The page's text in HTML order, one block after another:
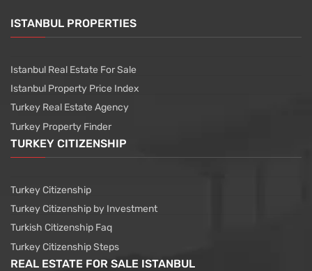
ISTANBUL PROPERTIES
Istanbul Real Estate For Sale
Istanbul Property Price Index
Turkey Real Estate Agency
Turkey Property Finder
TURKEY CITIZENSHIP
Turkey Citizenship
Turkey Citizenship by Investment
Turkish Citizenship Faq
Turkey Citizenship Steps
REAL ESTATE FOR SALE ISTANBUL